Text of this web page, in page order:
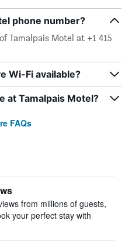
phone number?
Tamalpais Motel at +1 415
Wi-Fi available?
at Tamalpais Motel?
FAQs
from millions of guests,
your perfect stay with